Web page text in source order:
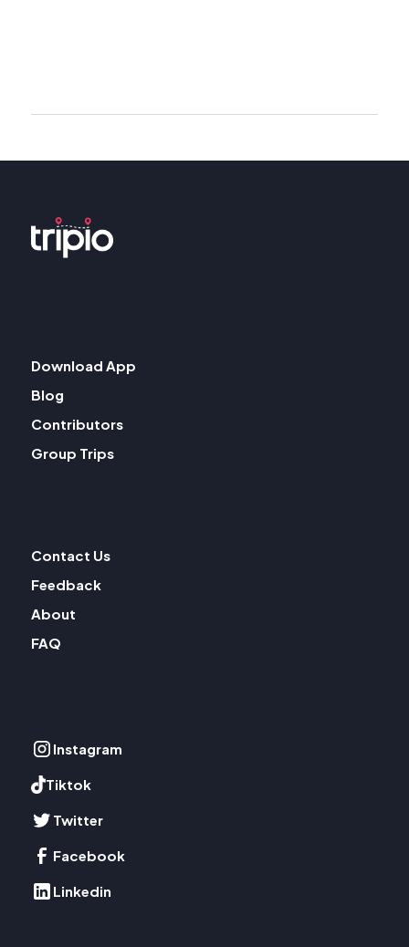
Download App
Blog
Contributors
Group Trips
Contact Us
Feedback
About
FAQ
Instagram
Tiktok
Twitter
Facebook
Linkedin